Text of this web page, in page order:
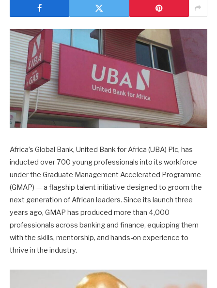
Africa’s Global Bank, United Bank for Africa (UBA) Plc, has
inducted over 700 young professionals into its workforce
under the Graduate Management Accelerated Programme
(GMAP) — a flagship talent initiative designed to groom the
next generation of African leaders. Since its launch three
years ago, GMAP has produced more than 4,000
professionals across banking and finance, equipping them
with the skills, mentorship, and hands-on experience to
thrive in the industry.